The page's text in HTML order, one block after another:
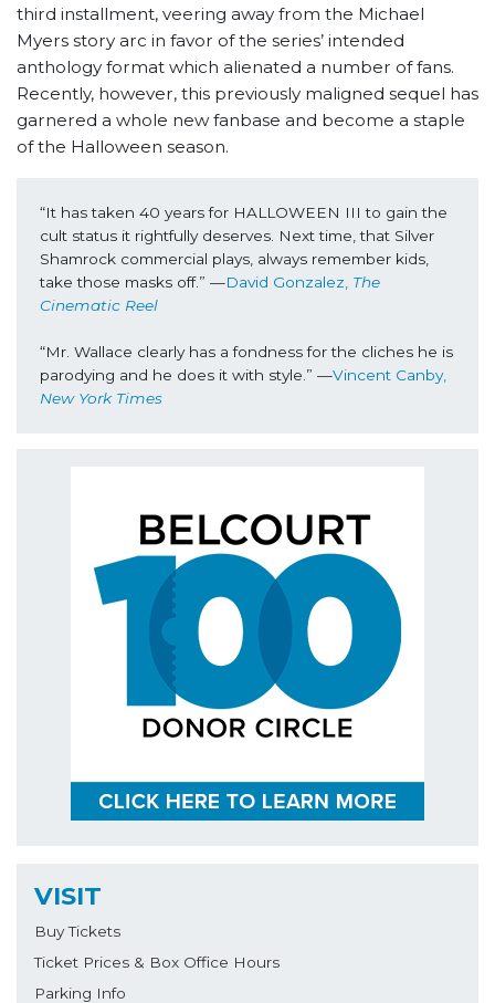
third installment, veering away from the Michael
Myers story arc in favor of the series’ intended
anthology format which alienated a number of fans.
Recently, however, this previously maligned sequel has
garnered a whole new fanbase and become a staple
of the Halloween season.
“It has taken 40 years for HALLOWEEN III to gain the
cult status it rightfully deserves. Next time, that Silver
Shamrock commercial plays, always remember kids,
take those masks off.” —David Gonzalez, The
Cinematic Reel
“Mr. Wallace clearly has a fondness for the cliches he is
parodying and he does it with style.” —
New York Times
VISIT
Buy Tickets
Ticket Prices & Box Office Hours
Parking Info